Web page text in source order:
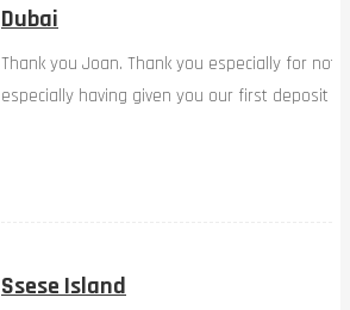
Dubai
Thank you Joan. Thank you especially for not
especially having given you our first deposit
Ssese Island